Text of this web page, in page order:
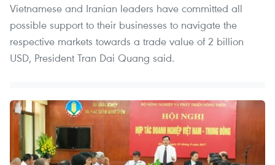
Vietnamese and Iranian leaders have committed all
possible support to their businesses to navigate the
respective markets towards a trade value of 2 billion
USD, President Tran Dai Quang said.